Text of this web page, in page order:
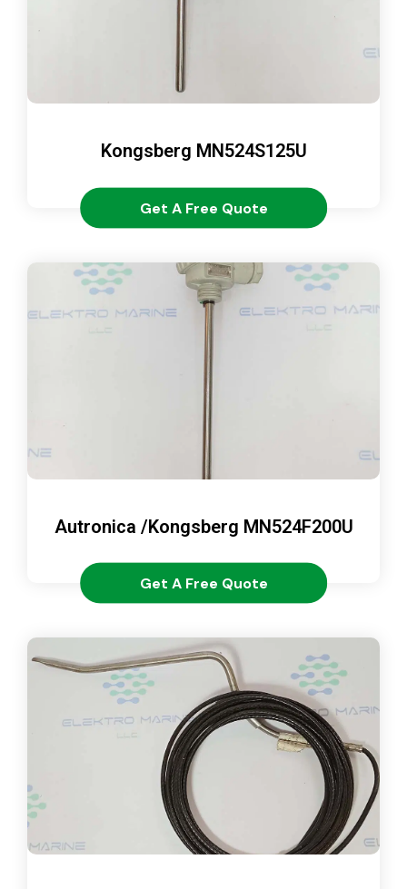
Kongsberg MN524S125U
Get A Free Quote
Autronica /Kongsberg MN524F200U
Get A Free Quote